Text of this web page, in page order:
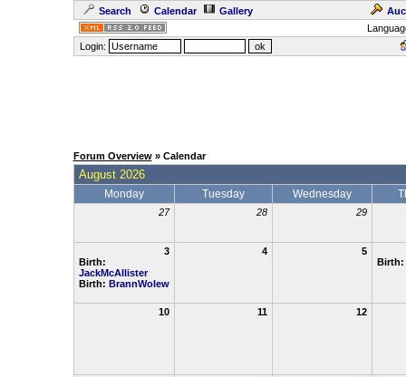
Search Calendar Gallery
Login:
Forum Overview» Calendar
August 2026
Monday Tuesday Wednesday
27 28 29
3
Birth:
JackMcAllister
Birth: BrannWolew
4
5
Birth:
10 11 12